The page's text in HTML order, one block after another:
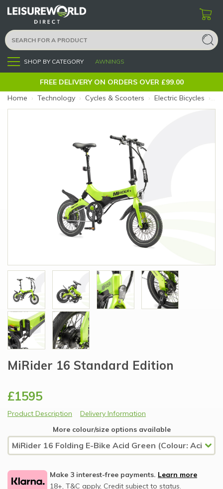
Menu SHOP BY CATEGORY AWNINGS
FREE DELIVERY ON ORDERS OVER £99.00
Home › Technology › Cycles & Scooters › Electric Bicycles ›
MiRider 16 Standard Edition
£1595
Product Description
Delivery Information
More colour/size options available
Make 3 interest-free payments. Learn more
18+, T&C apply, Credit subject to status.